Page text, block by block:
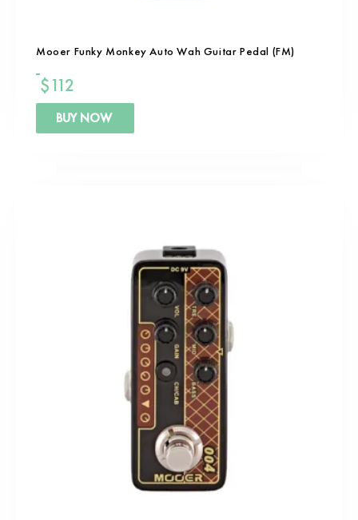
Mooer Funky Monkey Auto Wah Guitar Pedal (FM)
$112
BUY NOW